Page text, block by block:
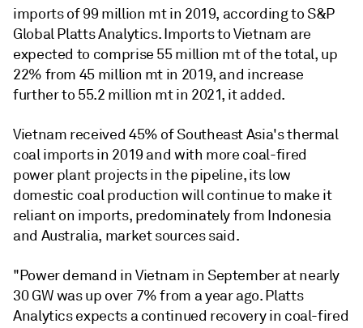
imports of 99 million mt in 2019, according to S&P
Global Platts Analytics. Imports to Vietnam are
expected to comprise 55 million mt of the total, up
22% from 45 million mt in 2019, and increase
further to 55.2 million mt in 2021, it added.
Vietnam received 45% of Southeast Asia's thermal
coal imports in 2019 and with more coal-fired
power plant projects in the pipeline, its low
domestic coal production will continue to make it
reliant on imports, predominately from Indonesia
and Australia, market sources said.
"Power demand in Vietnam in September at nearly
30 GW was up over 7% from a year ago. Platts
Analytics expects a continued recovery in coal-fired